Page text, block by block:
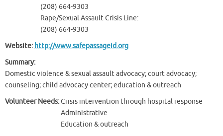
(208) 664-9303
Rape/Sexual Assault Crisis Line:
(208) 664-9303
Website: http://www.safepassageid.org
Summary:
Domestic violence & sexual assault advocacy; court advocacy;
counseling; child advocacy center; education & outreach
Volunteer Needs:Crisis intervention through hospital response
Administrative
Education & outreach